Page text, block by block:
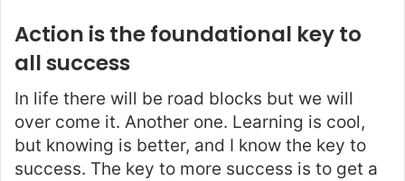
Action is the foundational key to
all success
In life there will be road blocks but we will
over come it. Another one. Learning is cool,
but knowing is better, and I know the key to
success. The key to more success is to get a